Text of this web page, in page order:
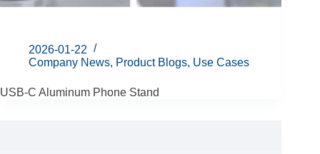
2026-01-22
Company News, Product Blogs, Use Cases
USB-C Aluminum Phone Stand